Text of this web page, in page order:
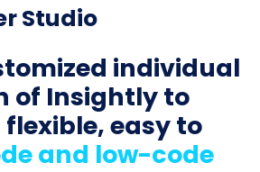
Studio
individual
of Insightly to
easy to
and low-code